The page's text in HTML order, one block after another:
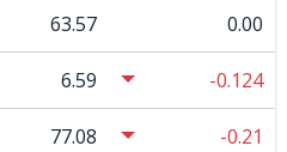
63.57 0.00
6.59 -0.124
77.08 -0.21